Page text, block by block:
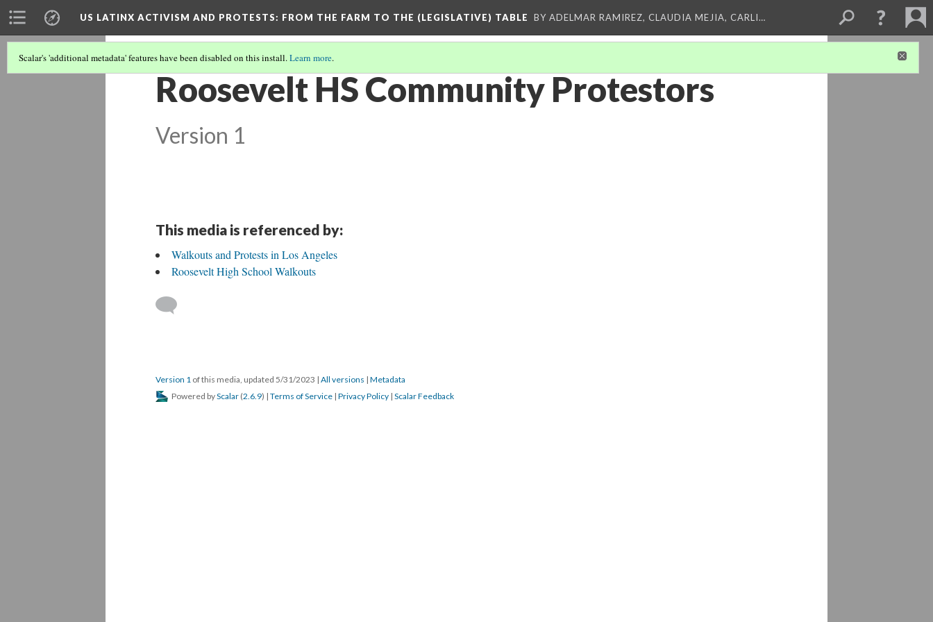
US LATINX ACTIVISM AND PROTESTS: FROM THE FARM TO THE (LEGISLATIVE) TABLE BY ADELMAR RAMIREZ, CLAUDIA MEJIA, CARLI…
Scalar's 'additional metadata' features have been disabled on this install.Learn more.
Roosevelt HS Community Protestors
Version 1
This media is referenced by:
Walkouts and Protests in Los Angeles
Roosevelt High School Walkouts
Version 1 of this media, updated 5/31/2023 | All versions | Metadata
Powered byScalar (2.6.9) | Terms of Service | Privacy Policy | Scalar Feedback